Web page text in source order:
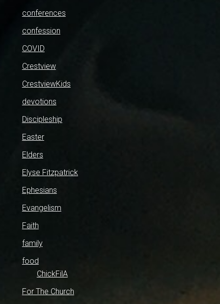
conferences
confession
COVID
Crestview
CrestviewKids
devotions
Discipleship
Easter
Elders
Elyse Fitzpatrick
Ephesians
Evangelism
Faith
family
food
ChickFilA
For The Church